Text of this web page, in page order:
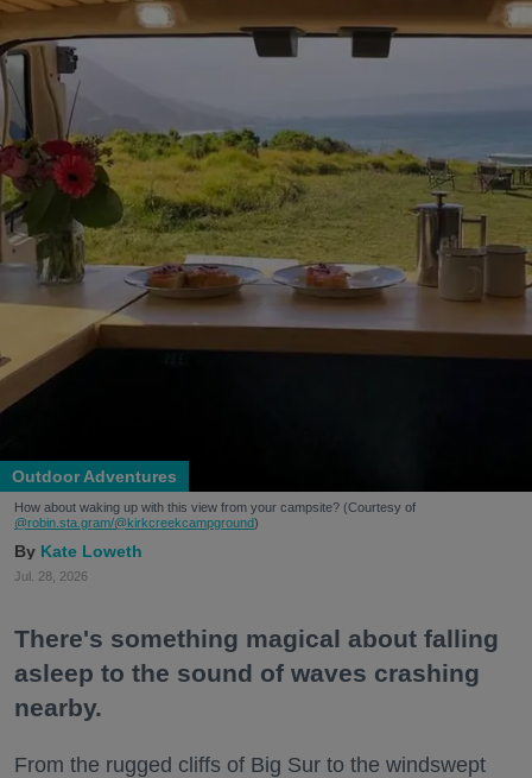
Outdoor Adventures
How about waking up with this view from your campsite? (Courtesy of
@robin.sta.gram/@kirkcreekcampground)
Kate Loweth
Jul. 28, 2026
There's something magical about falling
asleep to the sound of waves crashing
nearby.
From the rugged cliffs of Big Sur to the windswept